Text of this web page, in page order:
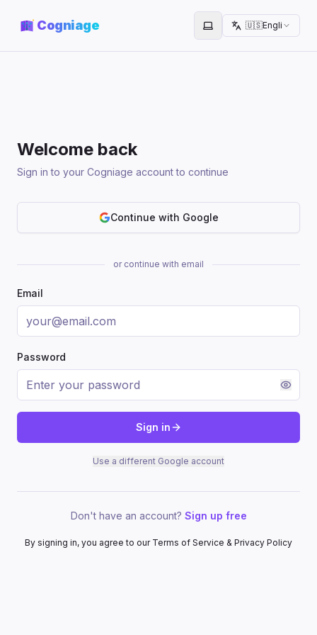
Cogniage Toggle theme
🇺🇸English
Welcome back
Sign in to your Cogniage account to continue
Continue with Google
or continue with email
Email
Password
Sign in
Use a different Google account
Don't have an account? Sign up free
By signing in, you agree to our Terms of Service & Privacy Policy